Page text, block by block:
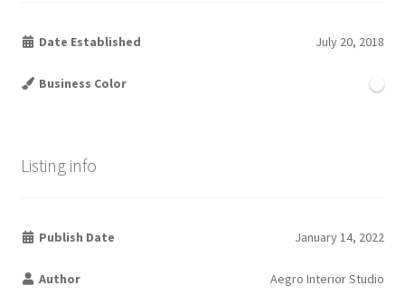
Date Established July 20, 2018
Business Color
Listing info
Publish Date January 14, 2022
Author Aegro Interior Studio